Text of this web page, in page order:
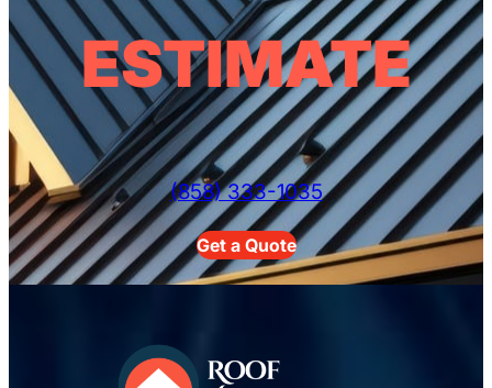
ESTIMATE
(858) 333-1035
Get a Quote